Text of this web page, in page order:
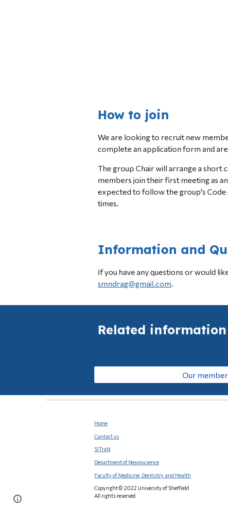
How to join
We are looking to recruit new
complete an application form and
The group Chair will arrange a short
members join their first meeting as
expected to follow the group's Code
times.
Information and
smndrag@gmail.com.
Related information
Our
Home
Contact us
SITraN
Department of Neuroscience
Faculty of Medicine, Dentistry and Health
Copyright © 2022 University of Sheffield
All rights reserved
Report abuse